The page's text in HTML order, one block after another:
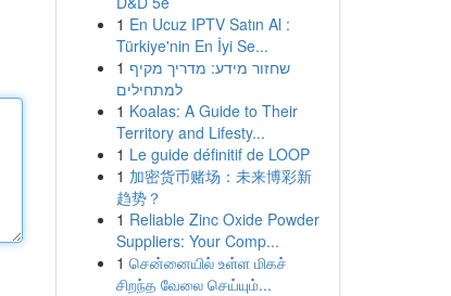
1 En Ucuz IPTV Satın Al :
Türkiye'nin En İyi Se...
1 שחזור מידע: מדריך מקיף
למתחילים
1 Koalas: A Guide to Their
Territory and Lifesty...
1 Le guide définitif de LOOP
1 加密货币赌场：未来博彩新
趋势？
1 Reliable Zinc Oxide Powder
Suppliers: Your Comp...
1 சென்னையில் உள்ள மிகச்
சிறந்த வேலை செய்யும்...